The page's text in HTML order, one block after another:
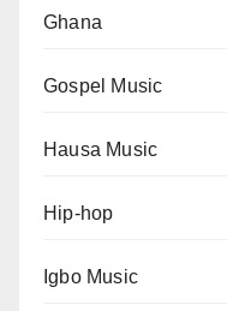
Ghana
Gospel Music
Hausa Music
Hip-hop
Igbo Music